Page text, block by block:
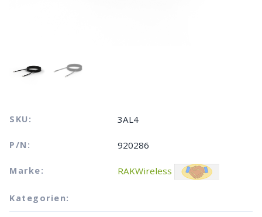
SKU: 3AL4
P/N: 920286
Marke: RAKWireless
Kategorien: